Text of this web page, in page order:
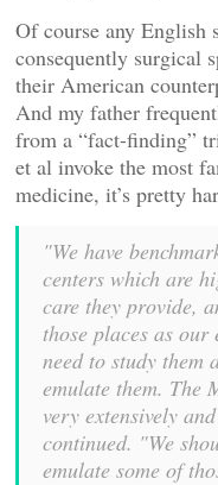
Of course any English
consequently surgical
their American
And my father
from a “fact-finding”
et al invoke the most
medicine, it’s pretty
"We have
centers which are
care they provide,
those places as
need to study them
emulate them. The
very extensively
continued. "We
emulate some of